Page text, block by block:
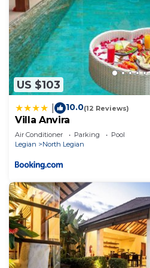
US $103
10.0(12 Reviews)
Villa Anvira
Air Conditioner Parking
Pool
Legian
North Legian